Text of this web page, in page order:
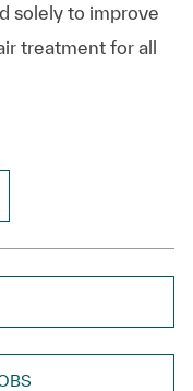
solely to improve
treatment for all